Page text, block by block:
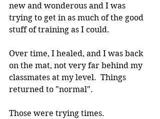
new and wonderous and I was
trying to get in as much of the good
stuff of training as I could.
Over time, I healed, and I was back
on the mat, not very far behind my
classmates at my level.  Things
returned to "normal".
Those were trying times.